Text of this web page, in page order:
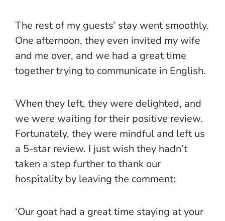
The rest of my guests’ stay went smoothly.
One afternoon, they even invited my wife
and me over, and we had a great time
together trying to communicate in English.
When they left, they were delighted, and
we were waiting for their positive review.
Fortunately, they were mindful and left us
a 5-star review. I just wish they hadn’t
taken a step further to thank our
hospitality by leaving the comment:
‘Our goat had a great time staying at your